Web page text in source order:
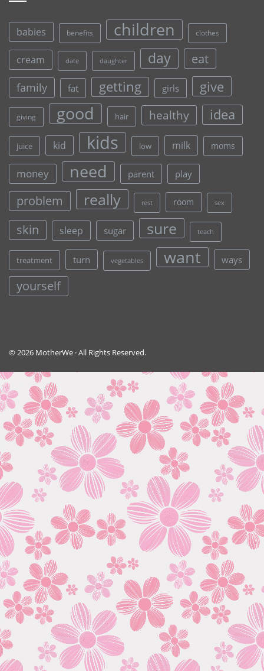
babies benefits children clothes
cream date daughter day eat
family fat getting girls give
giving good hair healthy idea
juice kid kids low milk moms
money need parent play
problem really rest room sex
skin sleep sugar sure teach
treatment turn vegetables want ways
yourself
© 2026 MotherWe · All Rights Reserved.